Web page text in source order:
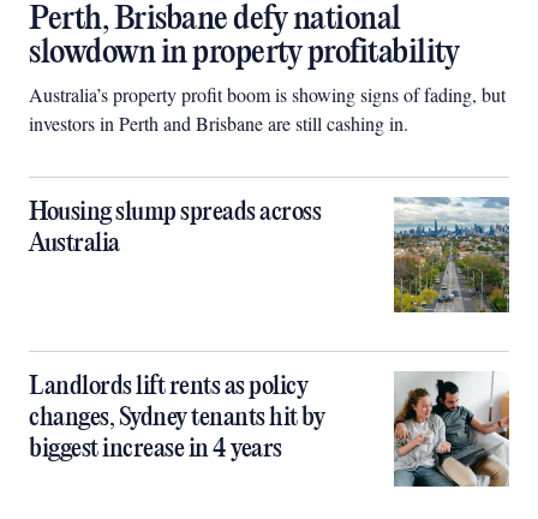
Perth, Brisbane defy national
slowdown in property profitability
Australia’s property profit boom is showing signs of fading, but
investors in Perth and Brisbane are still cashing in.
Housing slump spreads across
Australia
Landlords lift rents as policy
changes, Sydney tenants hit by
biggest increase in 4 years